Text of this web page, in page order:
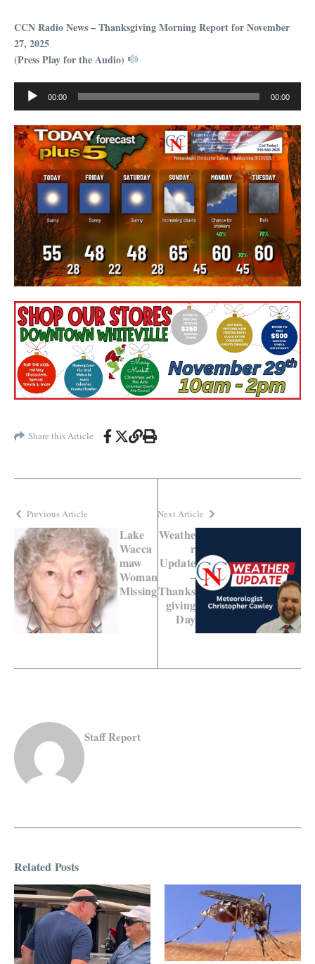
CCN Radio News – Thanksgiving Morning Report for November
27, 2025
(Press Play for the Audio)
Audio
Player
00:00 00:00
Share this Article
Previous Article
Lake
Wacca
maw
Woman
Missing
Next Article
Weathe
r
Update
–
Thanks
giving
Day
Staff Report
Related Posts